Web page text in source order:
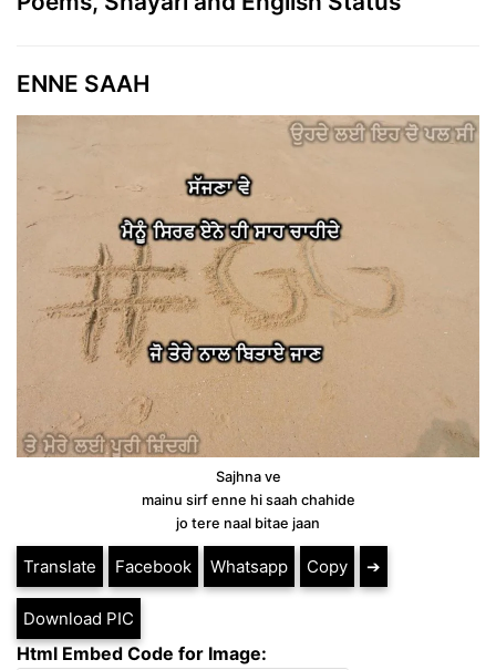
ENNE SAAH
Sajhna ve
mainu sirf enne hi saah chahide
jo tere naal bitae jaan
Translate Facebook Whatsapp Copy ➔
Download PIC
Html Embed Code for Image: